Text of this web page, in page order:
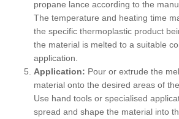
propane lance according to the
The temperature and heating time
the specific thermoplastic product
the material is melted to a suitable
application.
Application: Pour or extrude the
material onto the desired areas of
Use hand tools or specialised
spread and shape the material into